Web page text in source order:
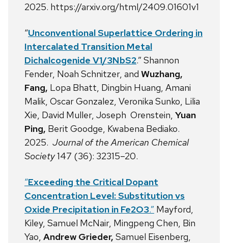
2025. https://arxiv.org/html/2409.01601v1
“Unconventional Superlattice Ordering in
Intercalated Transition Metal
Dichalcogenide V1/3NbS2.” Shannon
Fender, Noah Schnitzer, and Wuzhang,
Fang, Lopa Bhatt, Dingbin Huang, Amani
Malik, Oscar Gonzalez, Veronika Sunko, Lilia
Xie, David Muller, Joseph Orenstein, Yuan
Ping, Berit Goodge, Kwabena Bediako.
2025. Journal of the American Chemical
Society147 (36): 32315–20.
“Exceeding the Critical Dopant
Concentration Level: Substitution vs
Oxide Precipitation in Fe2O3.” Mayford,
Kiley, Samuel McNair, Mingpeng Chen, Bin
Yao, Andrew Grieder, Samuel Eisenberg,